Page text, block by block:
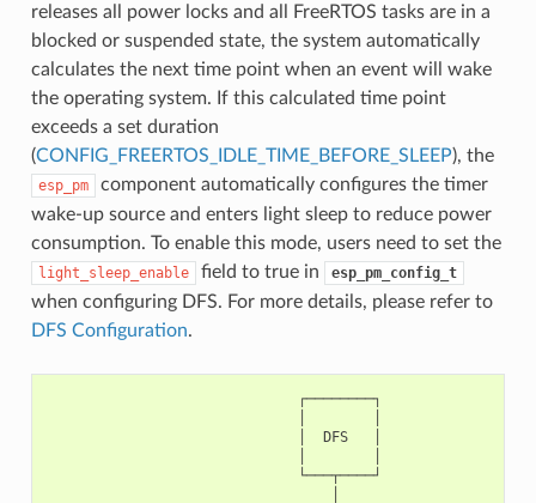
releases all power locks and all FreeRTOS tasks are in a
blocked or suspended state, the system automatically
calculates the next time point when an event will wake
the operating system. If this calculated time point
exceeds a set duration
(CONFIG_FREERTOS_IDLE_TIME_BEFORE_SLEEP), the
esp_pm
component automatically configures the timer
wake-up source and enters light sleep to reduce power
consumption. To enable this mode, users need to set the
light_sleep_enable field to true in esp_pm_config_t
when configuring DFS. For more details, please refer to
DFS Configuration.
                              ┌────────┐
                              │  DFS   │
                              └───┬────┘